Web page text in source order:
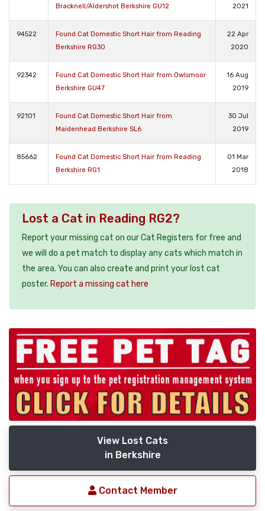
Bracknell/Aldershot Berkshire GU12 2021
94522
Found Cat Domestic Short Hair from Reading
Berkshire RG30
22 Apr
2020
92342
Found Cat Domestic Short Hair from Owlsmoor
Berkshire GU47
16 Aug
2019
92101
Found Cat Domestic Short Hair from
Maidenhead Berkshire SL6
30 Jul
2019
85662
Found Cat Domestic Short Hair from Reading
Berkshire RG1
01 Mar
2018
Lost a Cat in Reading RG2?
Report your missing cat on our Cat Registers for free and
we will do a pet match to display any cats which match in
the area. You can also create and print your lost cat
poster. Report a missing cat here
View Lost Cats
in Berkshire
Contact Member